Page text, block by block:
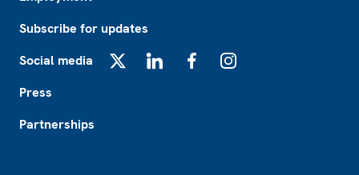
Subscribe for updates
Social media
Press
Partnerships